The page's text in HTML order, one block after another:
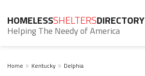
HOMELESSSHELTERSDIRECTORY
Helping The Needy of America
Home Kentucky Delphia